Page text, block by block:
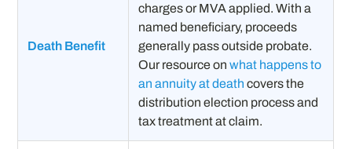
Death Benefit
charges or MVA applied. With a
named beneficiary, proceeds
generally pass outside probate.
Our resource onwhat happens to
an annuity at death covers the
distribution election process and
tax treatment at claim.